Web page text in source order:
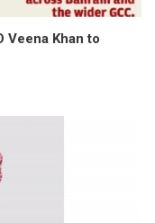
Veena Khan to